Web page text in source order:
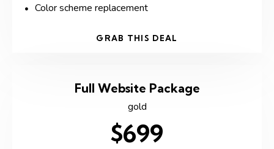
Color scheme replacement
GRAB THIS DEAL
Full Website Package
gold
$699